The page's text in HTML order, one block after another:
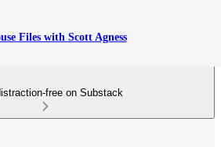
Files with Scott Agness
free on Substack